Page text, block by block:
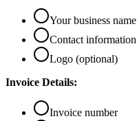
Your business name
Contact information
Logo (optional)
Invoice Details:
Invoice number